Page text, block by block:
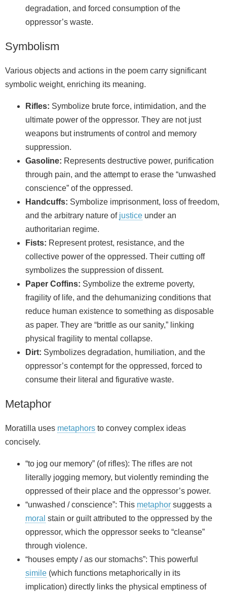
degradation, and forced consumption of the
oppressor’s waste.
Symbolism
Various objects and actions in the poem carry significant
symbolic weight, enriching its meaning.
Rifles: Symbolize brute force, intimidation, and the
ultimate power of the oppressor. They are not just
weapons but instruments of control and memory
suppression.
Gasoline: Represents destructive power, purification
through pain, and the attempt to erase the “unwashed
conscience” of the oppressed.
Handcuffs: Symbolize imprisonment, loss of freedom,
and the arbitrary nature of justice under an
authoritarian regime.
Fists: Represent protest, resistance, and the
collective power of the oppressed. Their cutting off
symbolizes the suppression of dissent.
Paper Coffins: Symbolize the extreme poverty,
fragility of life, and the dehumanizing conditions that
reduce human existence to something as disposable
as paper. They are “brittle as our sanity,” linking
physical fragility to mental collapse.
Dirt: Symbolizes degradation, humiliation, and the
oppressor’s contempt for the oppressed, forced to
consume their literal and figurative waste.
Metaphor
Moratilla uses metaphors to convey complex ideas
concisely.
“to jog our memory” (of rifles): The rifles are not
literally jogging memory, but violently reminding the
oppressed of their place and the oppressor’s power.
“unwashed / conscience”: This metaphor suggests a
moral stain or guilt attributed to the oppressed by the
oppressor, which the oppressor seeks to “cleanse”
through violence.
“houses empty / as our stomachs”: This powerful
simile (which functions metaphorically in its
implication) directly links the physical emptiness of